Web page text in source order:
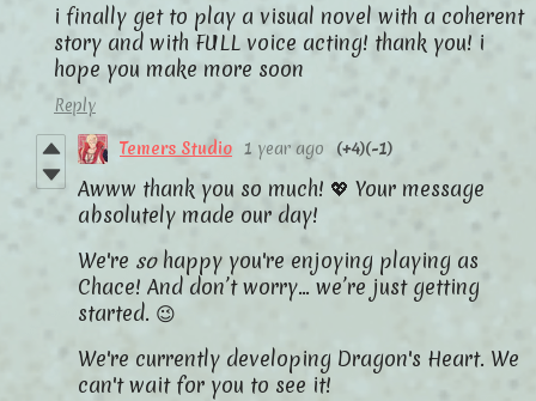
i finally get to play a visual novel with a coherent
story and with FULL voice acting! thank you! i
hope you make more soon
Reply
Temers Studio 1 year ago (+4)(-1)
Awww thank you so much! 💖 Your message
absolutely made our day!
We're sohappy you're enjoying playing as
Chace! And don’t worry… we’re just getting
started. 😉
We're currently developing Dragon's Heart. We
can't wait for you to see it!